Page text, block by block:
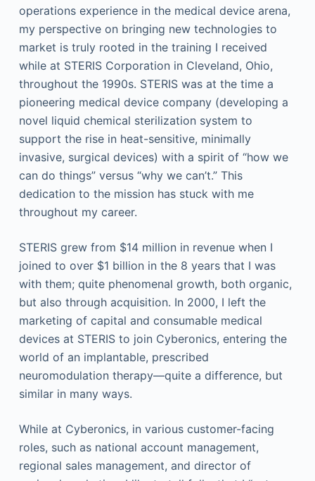
operations experience in the medical device arena,
my perspective on bringing new technologies to
market is truly rooted in the training I received
while at STERIS Corporation in Cleveland, Ohio,
throughout the 1990s. STERIS was at the time a
pioneering medical device company (developing a
novel liquid chemical sterilization system to
support the rise in heat-sensitive, minimally
invasive, surgical devices) with a spirit of “how we
can do things” versus “why we can’t.” This
dedication to the mission has stuck with me
throughout my career.
STERIS grew from $14 million in revenue when I
joined to over $1 billion in the 8 years that I was
with them; quite phenomenal growth, both organic,
but also through acquisition. In 2000, I left the
marketing of capital and consumable medical
devices at STERIS to join Cyberonics, entering the
world of an implantable, prescribed
neuromodulation therapy—quite a difference, but
similar in many ways.
While at Cyberonics, in various customer-facing
roles, such as national account management,
regional sales management, and director of